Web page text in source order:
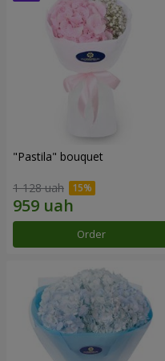
"Pastila" bouquet
1 128 uah
Order